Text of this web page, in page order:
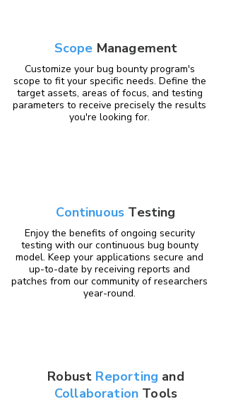
Scope Management
Customize your bug bounty program's
scope to fit your specific needs. Define the
target assets, areas of focus, and testing
parameters to receive precisely the results
you're looking for.
Continuous Testing
Enjoy the benefits of ongoing security
testing with our continuous bug bounty
model. Keep your applications secure and
up-to-date by receiving reports and
patches from our community of researchers
year-round.
Robust Reporting and
Collaboration Tools